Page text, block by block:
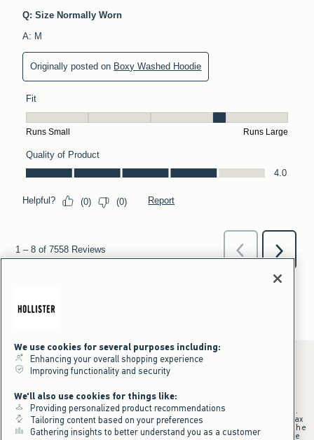
*Offer valid online only July 31, 2026 to August 09, 2026 in US/CA.
Excludes gift cards. Online price reflects discount.
+Offer valid in stores and online July 31, 2026 to August 9, 2026 in US.
Qualifying purchase excludes gift cards and applies to subtotal before tax
and shipping/handling at checkout. If returns or cancellations result in the
qualifying purchase no longer meeting the $75 minimum, the purchase
We use cookies for several purposes including:
Enhancing your overall shopping experience
Improving functionality and security
We'll also use cookies for things like:
Providing personalized product recommendations
Tailoring content based on your preferences
Gathering insights to better understand you as a customer